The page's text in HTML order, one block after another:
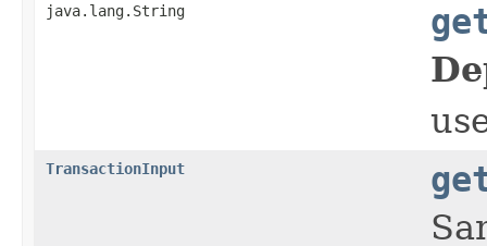
java.lang.String
TransactionInput